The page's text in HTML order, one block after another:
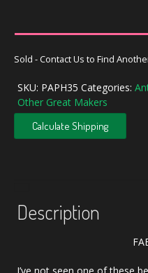
Sold - Contact Us to Find
SKU: PAPH35 Categories:
Other Great Makers
Calculate Shipping
Description